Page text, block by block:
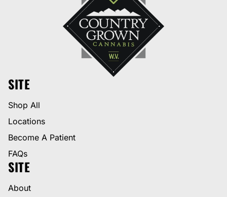
SITE
Shop All
Locations
Become A Patient
FAQs
SITE
About